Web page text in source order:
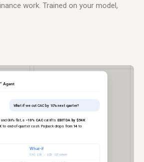
work. Trained on your model,